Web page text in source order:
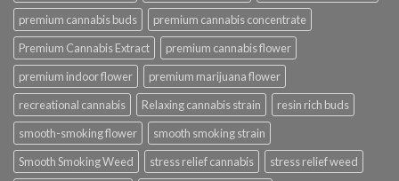
premium cannabis buds
premium cannabis concentrate
Premium Cannabis Extract
premium cannabis flower
premium indoor flower
premium marijuana flower
recreational cannabis
Relaxing cannabis strain
resin rich buds
smooth-smoking flower
smooth smoking strain
Smooth Smoking Weed
stress relief cannabis
stress relief weed